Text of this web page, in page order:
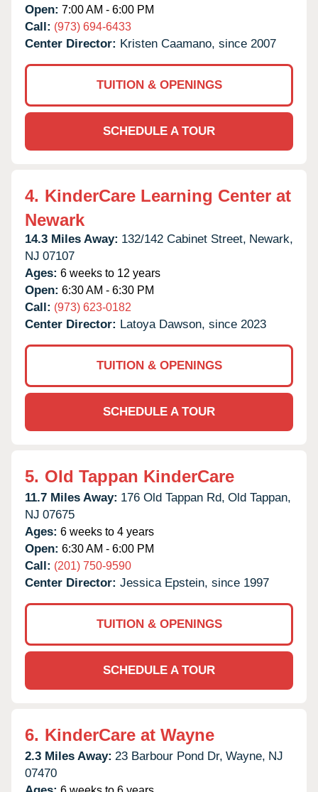
Open: 7:00 AM - 6:00 PM
Call: (973) 694-6433
Center Director: Kristen Caamano, since 2007
TUITION & OPENINGS
SCHEDULE A TOUR
4. KinderCare Learning Center at
Newark
14.3 Miles Away: 132/142 Cabinet Street, Newark,
NJ 07107
Ages: 6 weeks to 12 years
Open: 6:30 AM - 6:30 PM
Call: (973) 623-0182
Center Director: Latoya Dawson, since 2023
TUITION & OPENINGS
SCHEDULE A TOUR
5. Old Tappan KinderCare
11.7 Miles Away: 176 Old Tappan Rd, Old Tappan,
NJ 07675
Ages: 6 weeks to 4 years
Open: 6:30 AM - 6:00 PM
Call: (201) 750-9590
Center Director: Jessica Epstein, since 1997
TUITION & OPENINGS
SCHEDULE A TOUR
6. KinderCare at Wayne
2.3 Miles Away: 23 Barbour Pond Dr, Wayne, NJ
07470